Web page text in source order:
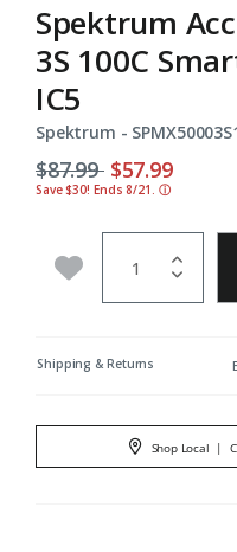
Spektrum
3S 100C
IC5
Spektrum - Item No.
Price reduced from
$87.99to
$57.99
Save $30! Ends 8/21. ⓘ
Add to Wishlist
Shipping & Returns
Shop Local |